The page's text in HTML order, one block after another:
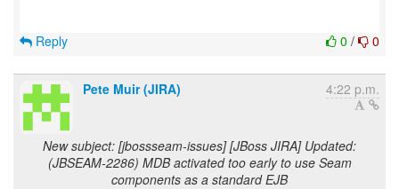
0 / 0
Reply
Pete Muir (JIRA) 4:22 p.m.
New subject: [jbossseam-issues] [JBoss JIRA] Updated:
(JBSEAM-2286) MDB activated too early to use Seam
components as a standard EJB